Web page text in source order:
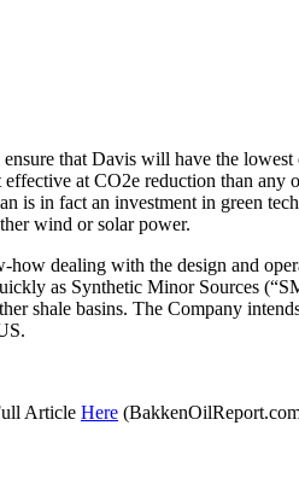
that Davis will have the
at CO2e reduction than
in fact an investment in green
wind or solar power.
dealing with the design and
as Synthetic Minor Sources
shale basins. The Company
Article Here